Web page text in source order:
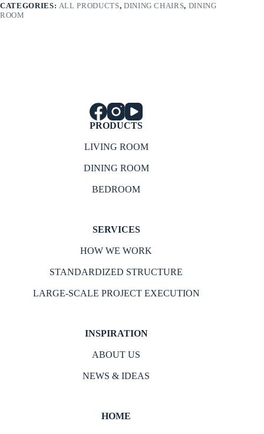
CATEGORIES: ALL PRODUCTS, DINING CHAIRS, DINING
ROOM
PRODUCTS
LIVING ROOM
DINING ROOM
BEDROOM
SERVICES
HOW WE WORK
STANDARDIZED STRUCTURE
LARGE-SCALE PROJECT EXECUTION
INSPIRATION
ABOUT US
NEWS & IDEAS
HOME